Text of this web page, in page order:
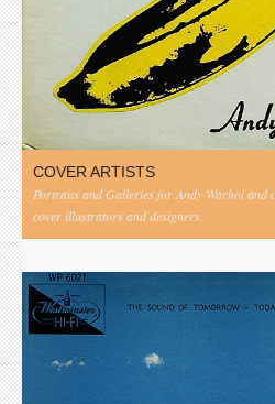
COVER ARTISTS
Portraits and Galleries for Andy Warhol and
cover illustrators and designers.